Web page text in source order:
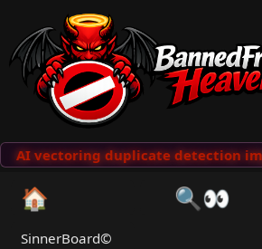
AI vectoring duplicate detection
🏠 🔍👀
SinnerBoard©